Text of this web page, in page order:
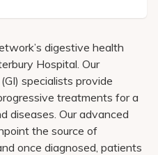
digestive health
Hospital. Our
specialists provide
treatments for a
diseases. Our advanced
the source of
once diagnosed, patients